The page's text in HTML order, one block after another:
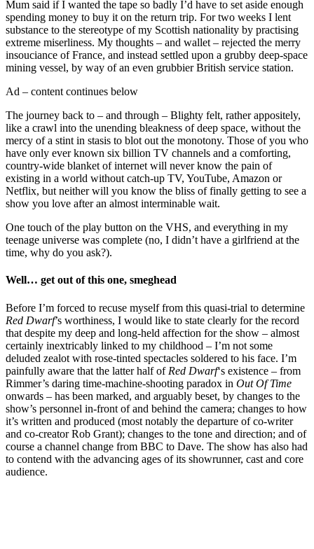
Mum said if I wanted the tape so badly I’d have to set aside enough
spending money to buy it on the return trip. For two weeks I lent
substance to the stereotype of my Scottish nationality by practising
extreme miserliness. My thoughts – and wallet – rejected the merry
insouciance of France, and instead settled upon a grubby deep-space
mining vessel, by way of an even grubbier British service station.
Ad – content continues below
The journey back to – and through – Blighty felt, rather appositely,
like a crawl into the unending bleakness of deep space, without the
mercy of a stint in stasis to blot out the monotony. Those of you who
have only ever known six billion TV channels and a comforting,
country-wide blanket of internet will never know the pain of
existing in a world without catch-up TV, YouTube, Amazon or
Netflix, but neither will you know the bliss of finally getting to see a
show you love after an almost interminable wait.
One touch of the play button on the VHS, and everything in my
teenage universe was complete (no, I didn’t have a girlfriend at the
time, why do you ask?).
Well… get out of this one, smeghead
Before I’m forced to recuse myself from this quasi-trial to determine
Red Dwarf’s worthiness, I would like to state clearly for the record
that despite my deep and long-held affection for the show – almost
certainly inextricably linked to my childhood – I’m not some
deluded zealot with rose-tinted spectacles soldered to his face. I’m
painfully aware that the latter half of Red Dwarf‘s existence – from
Rimmer’s daring time-machine-shooting paradox in Out Of Time
onwards – has been marked, and arguably beset, by changes to the
show’s personnel in-front of and behind the camera; changes to how
it’s written and produced (most notably the departure of co-writer
and co-creator Rob Grant); changes to the tone and direction; and of
course a channel change from BBC to Dave. The show has also had
to contend with the advancing ages of its showrunner, cast and core
audience.